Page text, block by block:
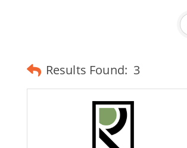
Results Found: 3